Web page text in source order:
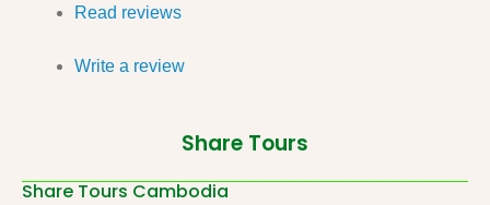
Read reviews
Write a review
Share Tours
Share Tours Cambodia